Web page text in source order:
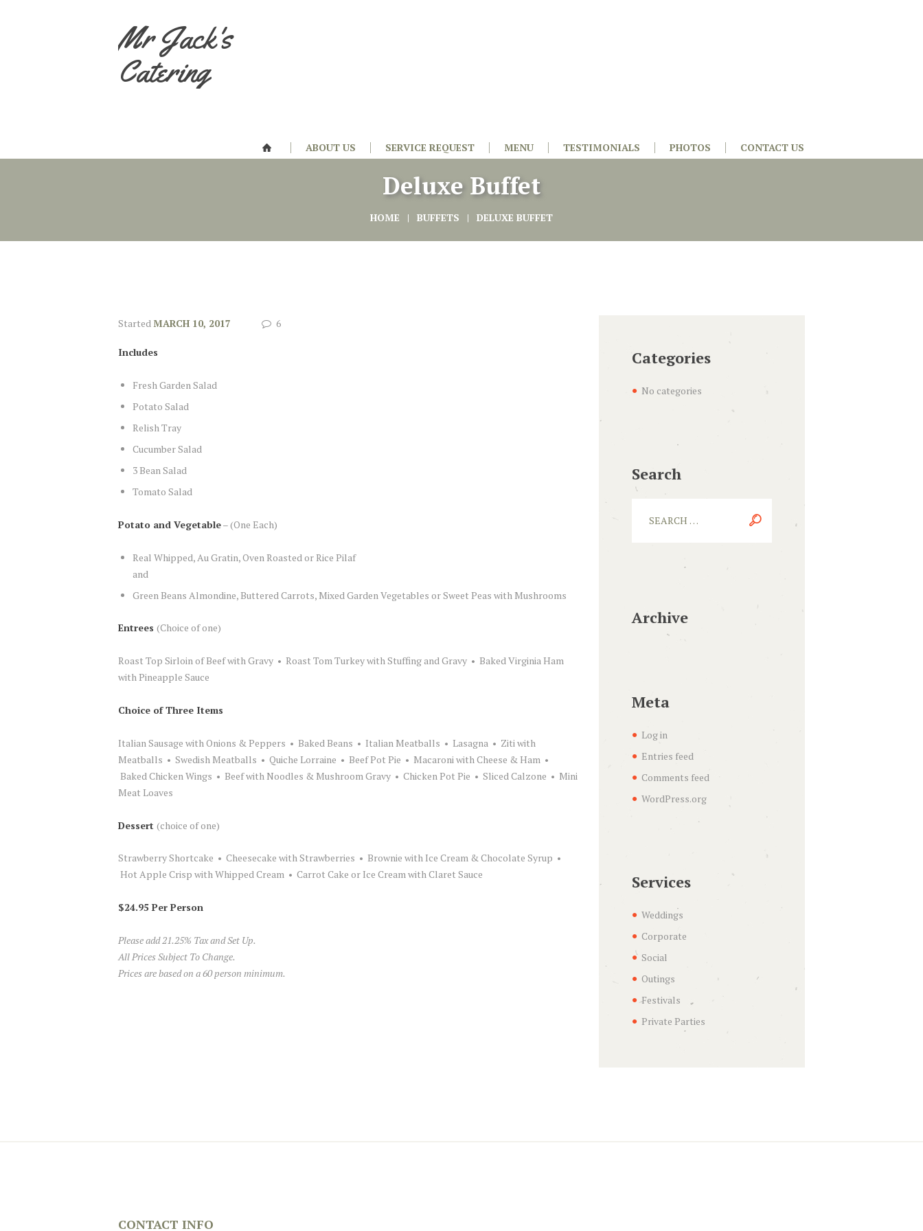
Mr Jack's
Catering
ABOUT US SERVICE REQUEST MENU TESTIMONIALS PHOTOS CONTACT US
Deluxe Buffet
HOME BUFFETS DELUXE BUFFET
StartedMARCH 10, 2017 6
Includes
Fresh Garden Salad
Potato Salad
Relish Tray
Cucumber Salad
3 Bean Salad
Tomato Salad
Potato and Vegetable– (One Each)
Real Whipped, Au Gratin, Oven Roasted or Rice Pilaf
and
Green Beans Almondine, Buttered Carrots, Mixed Garden Vegetables or Sweet Peas with Mushrooms
Entrees (Choice of one)
Roast Top Sirloin of Beef with Gravy • Roast Tom Turkey with Stuffing and Gravy • Baked Virginia Ham
with Pineapple Sauce
Choice of Three Items
Italian Sausage with Onions & Peppers • Baked Beans • Italian Meatballs • Lasagna • Ziti with
Meatballs • Swedish Meatballs • Quiche Lorraine • Beef Pot Pie • Macaroni with Cheese & Ham •
Baked Chicken Wings • Beef with Noodles & Mushroom Gravy • Chicken Pot Pie • Sliced Calzone • Mini
Meat Loaves
Dessert (choice of one)
Strawberry Shortcake • Cheesecake with Strawberries • Brownie with Ice Cream & Chocolate Syrup •
Hot Apple Crisp with Whipped Cream • Carrot Cake or Ice Cream with Claret Sauce
$24.95 Per Person
Please add 21.25% Tax and Set Up.
All Prices Subject To Change.
Prices are based on a 60 person minimum.
Categories
No categories
Search
Archive
Meta
Log in
Entries feed
Comments feed
WordPress.org
Services
Weddings
Corporate
Social
Outings
Festivals
Private Parties
CONTACT INFO